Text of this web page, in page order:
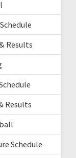
Results
Results
Schedule